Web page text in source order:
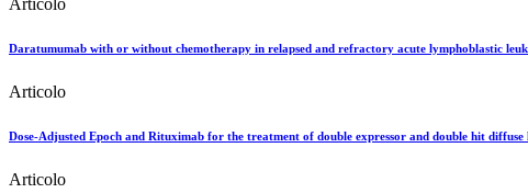
Articolo
Daratumumab with or without chemotherapy in relapsed and refractory acute lymphoblastic
Articolo
Dose-Adjusted Epoch and Rituximab for the treatment of double expressor and double hit
Articolo